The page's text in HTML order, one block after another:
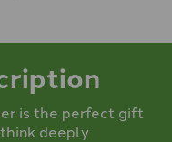
is the perfect gift
deeply